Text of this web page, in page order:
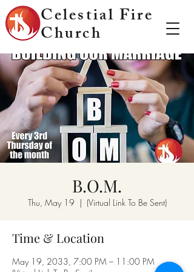
Celestial Fire
Church
B.O.M.
Thu, May 19
  |
(Virtual Link To Be Sent)
Time & Location
May 19, 2033, 7:00 PM – 11:00 PM